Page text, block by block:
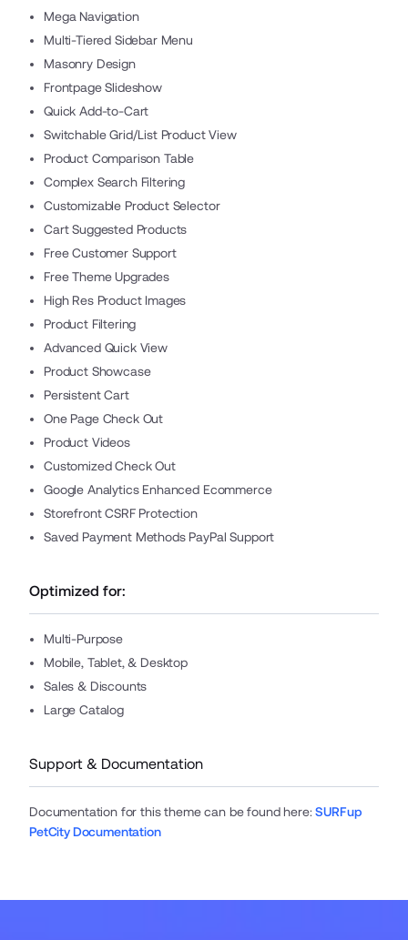
Mega Navigation
Multi-Tiered Sidebar Menu
Masonry Design
Frontpage Slideshow
Quick Add-to-Cart
Switchable Grid/List Product View
Product Comparison Table
Complex Search Filtering
Customizable Product Selector
Cart Suggested Products
Free Customer Support
Free Theme Upgrades
High Res Product Images
Product Filtering
Advanced Quick View
Product Showcase
Persistent Cart
One Page Check Out
Product Videos
Customized Check Out
Google Analytics Enhanced Ecommerce
Storefront CSRF Protection
Saved Payment Methods PayPal Support
Optimized for:
Multi-Purpose
Mobile, Tablet, & Desktop
Sales & Discounts
Large Catalog
Support & Documentation
Documentation for this theme can be found here:SURFup
PetCity Documentation